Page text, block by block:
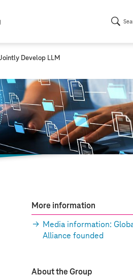
Develop LLM
More information
Media information:
Alliance founded
About the Group